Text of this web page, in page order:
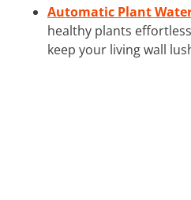
Automatic Plant
healthy plants
keep your living wall